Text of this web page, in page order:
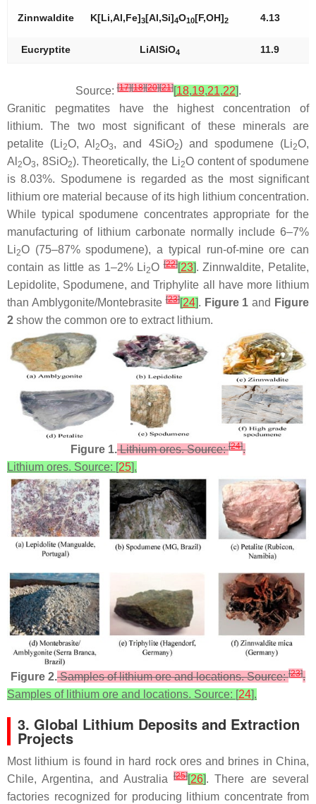
Zinnwaldite K[Li,Al,Fe]3[Al,Si]4O10[F,OH]2 4.13
Eucryptite LiAlSiO4 11.9
Source:[17][18][20][21][18,19,21,22].
Granitic pegmatites have the highest concentration of
lithium. The two most significant of these minerals are
petalite (Li2O, Al 2O3, and 4SiO2) and spodumene (Li2O,
Al 2O3, 8SiO2). Theoretically, the Li2O content of spodumene
is 8.03%. Spodumene is regarded as the most significant
lithium ore material because of its high lithium concentration.
While typical spodumene concentrates appropriate for the
manufacturing of lithium carbonate normally include 6–7%
Li2O (75–87% spodumene), a typical run-of-mine ore can
contain as little as 1–2% Li2O[22][23]. Zinnwaldite, Petalite,
Lepidolite, Spodumene, and Triphylite all have more lithium
than Amblygonite/Montebrasite[23][24]. Figure 1 and Figure
2 show the common ore to extract lithium.
Figure 1.Lithium ores. Source:[24].
Lithium ores. Source: [25].
Figure 2.Samples of lithium ore and locations. Source:[23].
Samples of lithium ore and locations. Source: [24].
3. Global Lithium Deposits and Extraction
Projects
Most lithium is found in hard rock ores and brines in China,
Chile, Argentina, and Australia[25][26]. There are several
factories recognized for producing lithium concentrate from